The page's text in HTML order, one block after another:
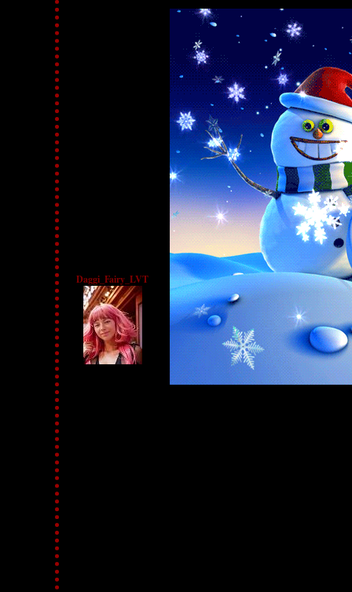
Daggi_Fairy_LVT